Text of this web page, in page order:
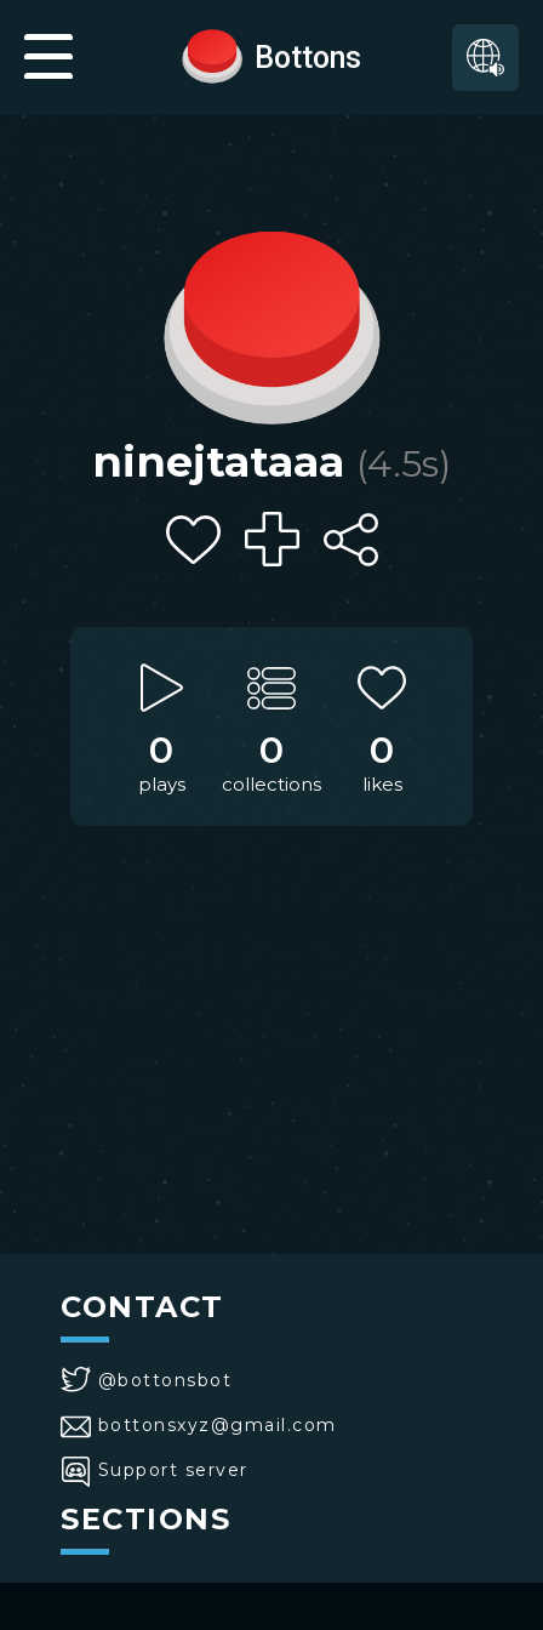
Bottons
ninejtataaa (4.5s)
0
plays
0
collections
0
likes
CONTACT
@bottonsbot
bottonsxyz@gmail.com
Support server
SECTIONS
>Home